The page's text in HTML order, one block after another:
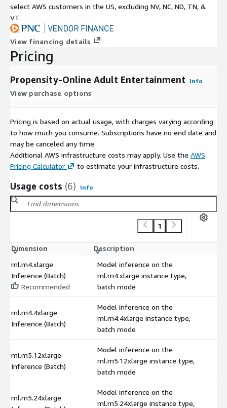
select AWS customers in the US, excluding NV, NC, ND, TN, &
VT.
View financing details
Pricing
Propensity-Online Adult Entertainment Info
View purchase options
Pricing is based on actual usage, with charges varying according
to how much you consume. Subscriptions have no end date and
may be canceled any time.
Additional AWS infrastructure costs may apply. Use the AWS
Pricing Calculator
to estimate your infrastructure costs.
Usage costs (6) Info
1
Dimension Description
ml.m4.xlarge
Inference (Batch)
Recommended
Model inference on the
ml.m4.xlarge instance type,
batch mode
ml.m4.4xlarge
Inference (Batch)
Model inference on the
ml.m4.4xlarge instance type,
batch mode
ml.m5.12xlarge
Inference (Batch)
Model inference on the
ml.m5.12xlarge instance type,
batch mode
ml.m5.24xlarge
Model inference on the
ml.m5.24xlarge instance type,